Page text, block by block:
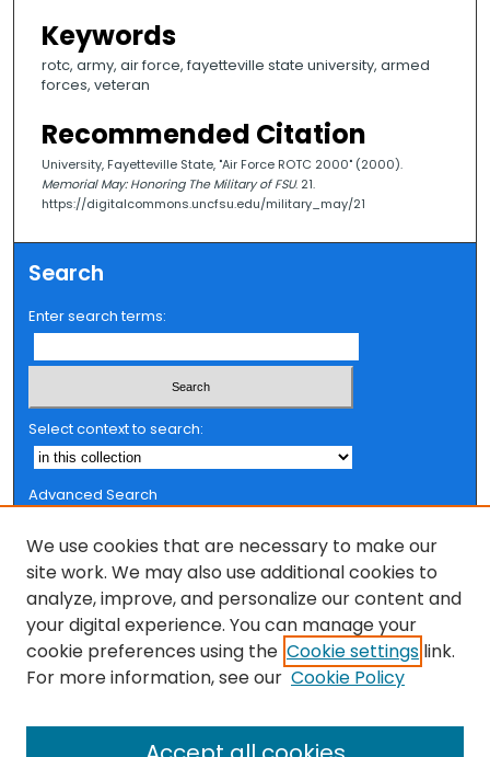
Keywords
rotc, army, air force, fayetteville state university, armed
forces, veteran
Recommended Citation
University, Fayetteville State, "Air Force ROTC 2000" (2000).
Memorial May: Honoring The Military of FSU. 21.
https://digitalcommons.uncfsu.edu/military_may/21
Search
Enter search terms:
Select context to search:
Advanced Search
Browse
Collections
FSU Authors
Authors
We use cookies that are necessary to make our
site work. We may also use additional cookies to
analyze, improve, and personalize our content and
your digital experience. You can manage your
cookie preferences using the Cookie settings link.
For more information, see our Cookie Policy